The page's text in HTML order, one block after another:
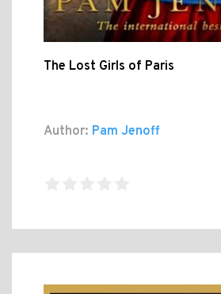
The Lost Girls of Paris
Author: Pam Jenoff